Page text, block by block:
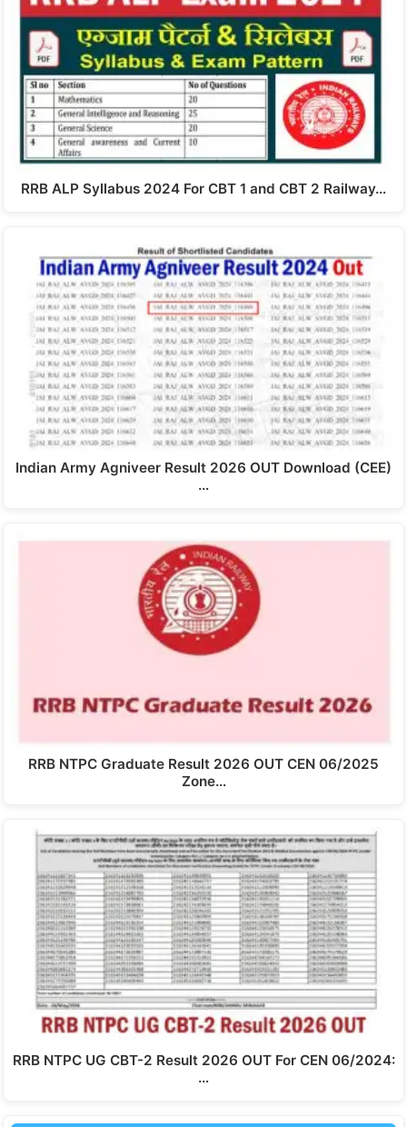
RRB ALP Syllabus 2024 For CBT 1 and CBT 2 Railway…
Indian Army Agniveer Result 2026 OUT Download (CEE)
…
RRB NTPC Graduate Result 2026 OUT CEN 06/2025
Zone…
RRB NTPC UG CBT-2 Result 2026 OUT For CEN 06/2024:
…